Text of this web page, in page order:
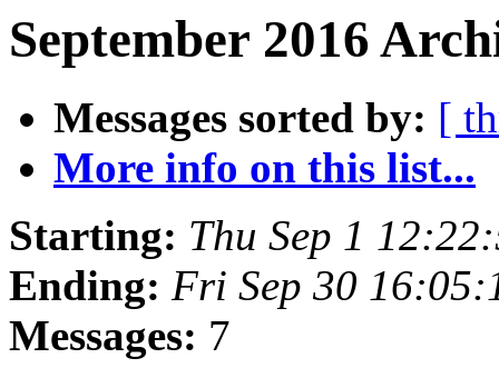
September 2016
Messages sorted by: [
More info on this list...
Starting: Thu Sep 1
Ending: Fri Sep 30
Messages: 7